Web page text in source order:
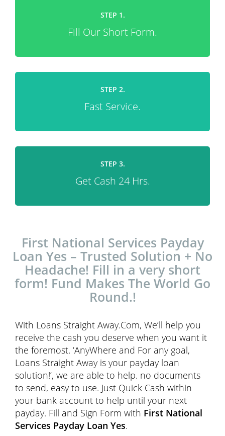
STEP 1.
Fill Our Short Form.
STEP 2.
Fast Service.
STEP 3.
Get Cash 24 Hrs.
First National Services Payday
Loan Yes – Trusted Solution + No
Headache! Fill in a very short
form! Fund Makes The World Go
Round.!
With Loans Straight Away.Com, We’ll help you
receive the cash you deserve when you want it
the foremost. ‘AnyWhere and For any goal,
Loans Straight Away is your payday loan
solution!’, we are able to help. no documents
to send, easy to use. Just Quick Cash within
your bank account to help until your next
payday. Fill and Sign Form with First National
Services Payday Loan Yes.